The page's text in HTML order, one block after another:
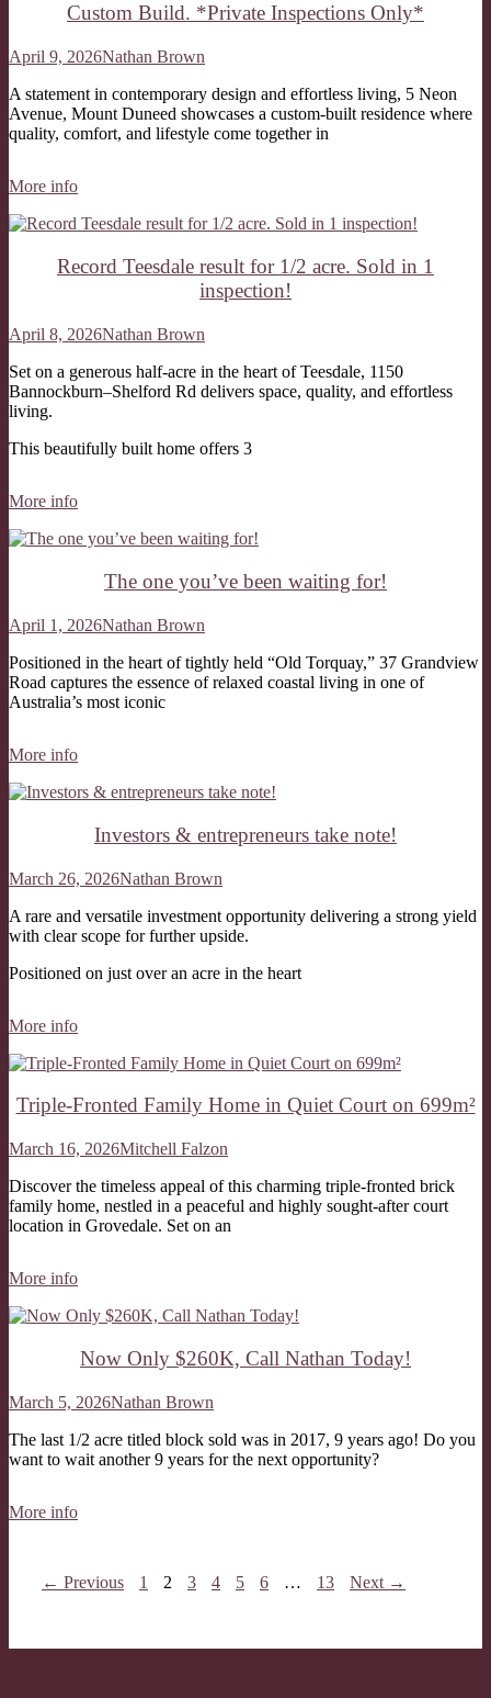
Custom Build. *Private Inspections Only*
April 9, 2026Nathan Brown
A statement in contemporary design and effortless living, 5 Neon
Avenue, Mount Duneed showcases a custom-built residence where
quality, comfort, and lifestyle come together in
More info
Record Teesdale result for 1/2 acre. Sold in 1
inspection!
April 8, 2026Nathan Brown
Set on a generous half-acre in the heart of Teesdale, 1150
Bannockburn–Shelford Rd delivers space, quality, and effortless
living.
This beautifully built home offers 3
More info
The one you’ve been waiting for!
April 1, 2026Nathan Brown
Positioned in the heart of tightly held “Old Torquay,” 37 Grandview
Road captures the essence of relaxed coastal living in one of
Australia’s most iconic
More info
Investors & entrepreneurs take note!
March 26, 2026Nathan Brown
A rare and versatile investment opportunity delivering a strong yield
with clear scope for further upside.
Positioned on just over an acre in the heart
More info
Triple-Fronted Family Home in Quiet Court on 699m²
March 16, 2026Mitchell Falzon
Discover the timeless appeal of this charming triple-fronted brick
family home, nestled in a peaceful and highly sought-after court
location in Grovedale. Set on an
More info
Now Only $260K, Call Nathan Today!
March 5, 2026Nathan Brown
The last 1/2 acre titled block sold was in 2017, 9 years ago! Do you
want to wait another 9 years for the next opportunity?
More info
← Previous 1 2 3 4 5 6 … 13 Next →